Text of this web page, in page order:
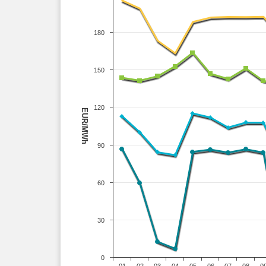
EUR/MWh
0
30
60
90
120
150
180